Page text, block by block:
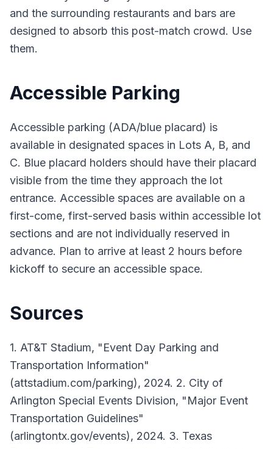
and the surrounding restaurants and bars are
designed to absorb this post-match crowd. Use
them.
Accessible Parking
Accessible parking (ADA/blue placard) is
available in designated spaces in Lots A, B, and
C. Blue placard holders should have their placard
visible from the time they approach the lot
entrance. Accessible spaces are available on a
first-come, first-served basis within accessible lot
sections and are not individually reserved in
advance. Plan to arrive at least 2 hours before
kickoff to secure an accessible space.
Sources
1. AT&T Stadium, "Event Day Parking and
Transportation Information"
(attstadium.com/parking), 2024. 2. City of
Arlington Special Events Division, "Major Event
Transportation Guidelines"
(arlingtontx.gov/events), 2024. 3. Texas